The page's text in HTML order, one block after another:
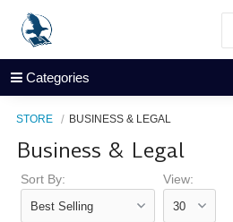
Categories
STORE BUSINESS & LEGAL
Business & Legal
Sort By: View: